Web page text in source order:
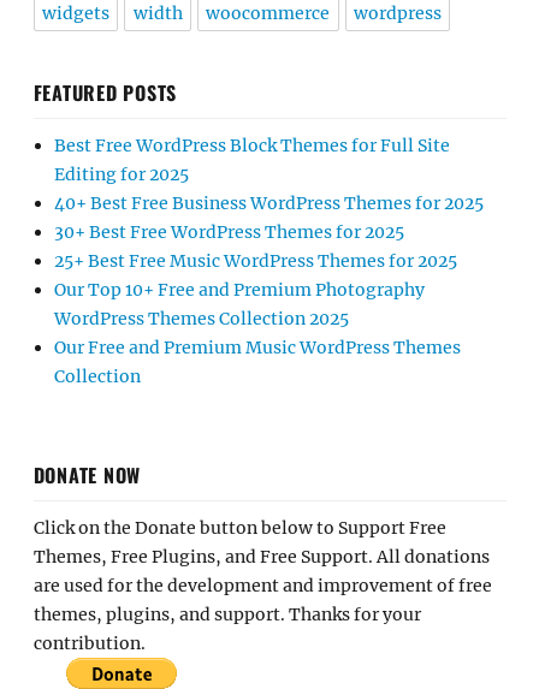
widgets width woocommerce wordpress
FEATURED POSTS
Best Free WordPress Block Themes for Full Site
Editing for 2025
40+ Best Free Business WordPress Themes for 2025
30+ Best Free WordPress Themes for 2025
25+ Best Free Music WordPress Themes for 2025
Our Top 10+ Free and Premium Photography
WordPress Themes Collection 2025
Our Free and Premium Music WordPress Themes
Collection
DONATE NOW
Click on the Donate button below to Support Free
Themes, Free Plugins, and Free Support. All donations
are used for the development and improvement of free
themes, plugins, and support. Thanks for your
contribution.